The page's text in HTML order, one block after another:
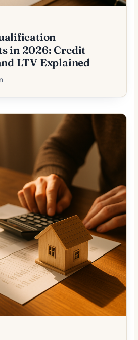
in 2026: Credit
LTV Explained